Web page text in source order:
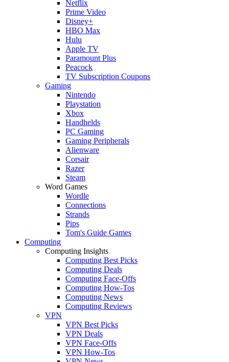
Netflix
Prime Video
Disney+
HBO Max
Hulu
Apple TV
Paramount Plus
Peacock
TV Subscription Coupons
Gaming
Nintendo
Playstation
Xbox
Handhelds
PC Gaming
Gaming Peripherals
Alienware
Corsair
Razer
Steam
Word Games
Wordle
Connections
Strands
Pips
Tom's Guide Games
Computing
Computing Insights
Computing Best Picks
Computing Deals
Computing Face-Offs
Computing How-Tos
Computing News
Computing Reviews
VPN
VPN Best Picks
VPN Deals
VPN Face-Offs
VPN How-Tos